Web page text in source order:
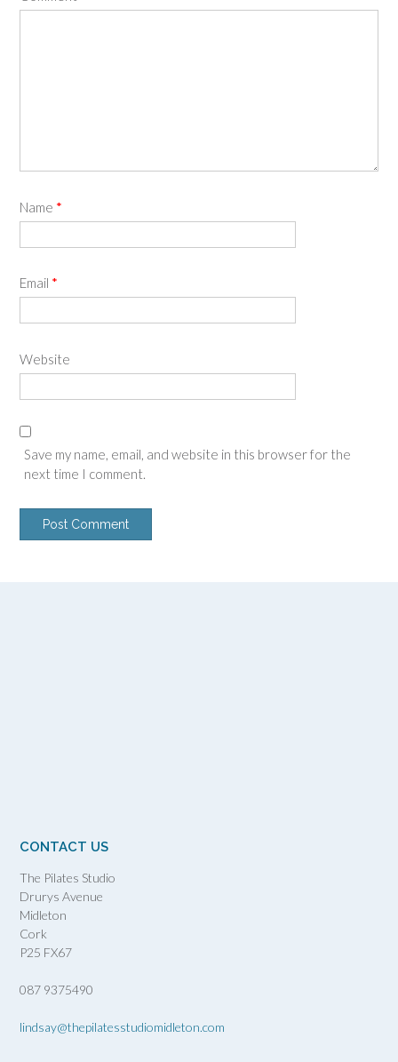
Name *
Email *
Website
Save my name, email, and website in this browser for the
next time I comment.
CONTACT US
The Pilates Studio
Drurys Avenue
Midleton
Cork
P25 FX67
087 9375490
lindsay@thepilatesstudiomidleton.com